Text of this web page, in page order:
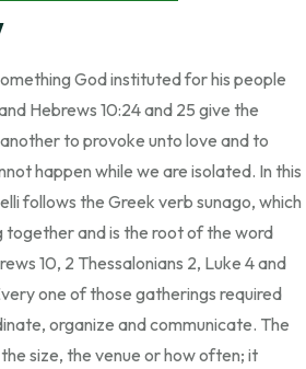
God instituted for his people
Hebrews 10:24 and 25 give the
to provoke unto love and to
happen while we are isolated. In this
follows the Greek verb sunago, which
together and is the root of the word
10, 2 Thessalonians 2, Luke 4 and
one of those gatherings required
organize and communicate. The
size, the venue or how often; it